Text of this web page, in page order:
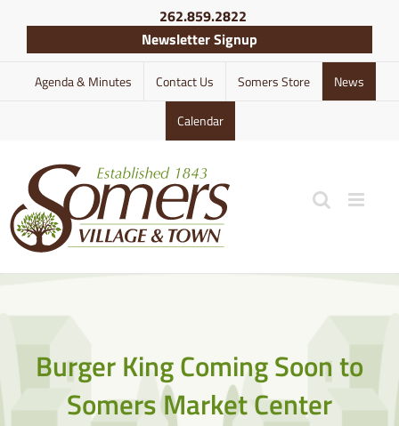
content
262.859.2822
Newsletter Signup
Agenda & Minutes Contact Us Somers Store News
Calendar
Burger King Coming Soon to
Somers Market Center